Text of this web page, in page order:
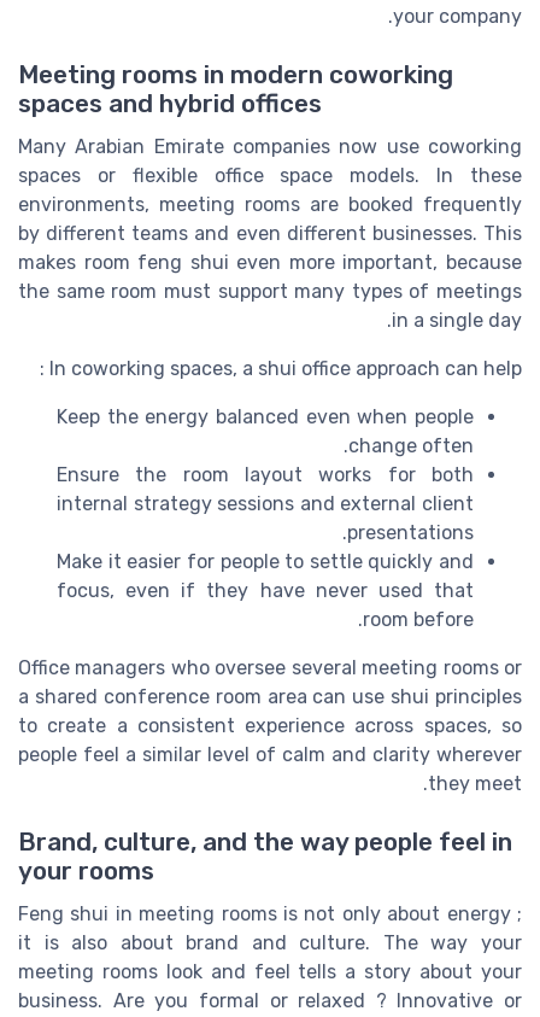
your company.
Meeting rooms in modern coworking
spaces and hybrid offices
Many Arabian Emirate companies now use coworking
spaces or flexible office space models. In these
environments, meeting rooms are booked frequently
by different teams and even different businesses. This
makes room feng shui even more important, because
the same room must support many types of meetings
in a single day.
In coworking spaces, a shui office approach can help :
Keep the energy balanced even when people
change often.
Ensure the room layout works for both
internal strategy sessions and external client
presentations.
Make it easier for people to settle quickly and
focus, even if they have never used that
room before.
Office managers who oversee several meeting rooms or
a shared conference room area can use shui principles
to create a consistent experience across spaces, so
people feel a similar level of calm and clarity wherever
they meet.
Brand, culture, and the way people feel in
your rooms
Feng shui in meeting rooms is not only about energy ;
it is also about brand and culture. The way your
meeting rooms look and feel tells a story about your
business. Are you formal or relaxed ? Innovative or